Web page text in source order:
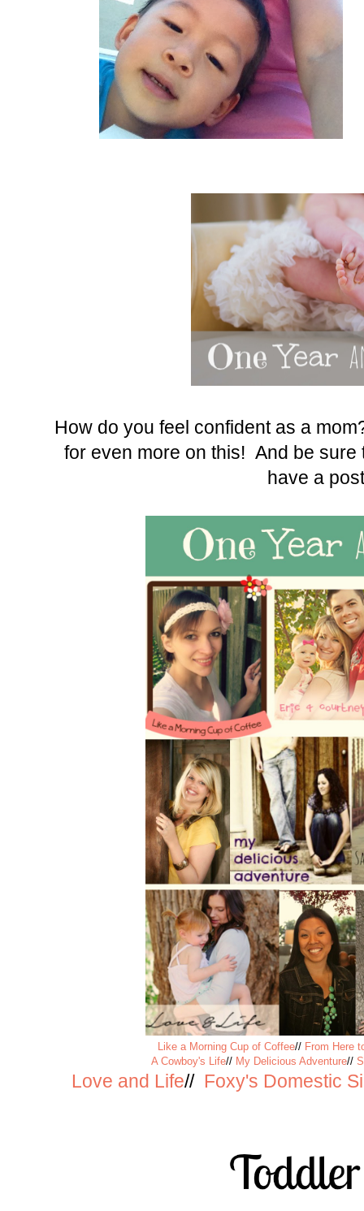
How do you feel confident as a
for even more on this! And be
have a
Like a Morning Cup of Coffee// From Here
A Cowboy's Life// My Delicious Adventure//
Love and Life// Foxy's Domestic